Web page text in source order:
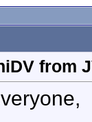
from